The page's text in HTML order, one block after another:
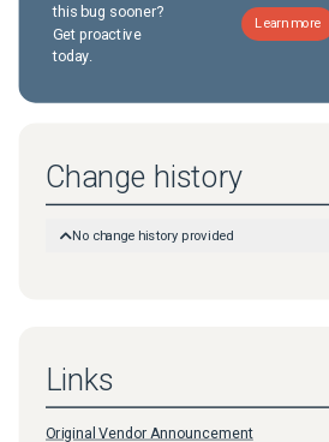
this bug sooner?
Get proactive
today.
Learn more
Change history
No change history provided
Links
Original Vendor Announcement